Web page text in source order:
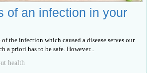
of an infection in your
of the infection which caused a disease serves our
a priori has to be safe. However...
health